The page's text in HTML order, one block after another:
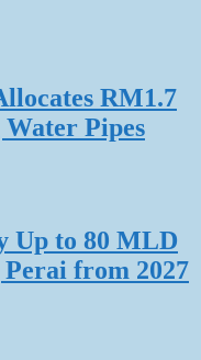
RM1.7
Pipes
Up to 80 MLD
from 2027